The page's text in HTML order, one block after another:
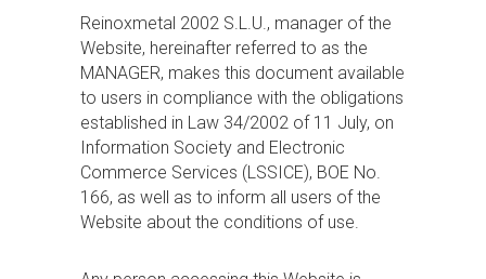
Reinoxmetal 2002 S.L.U., manager of the
Website, hereinafter referred to as the
MANAGER, makes this document available
to users in compliance with the obligations
established in Law 34/2002 of 11 July, on
Information Society and Electronic
Commerce Services (LSSICE), BOE No.
166, as well as to inform all users of the
Website about the conditions of use.